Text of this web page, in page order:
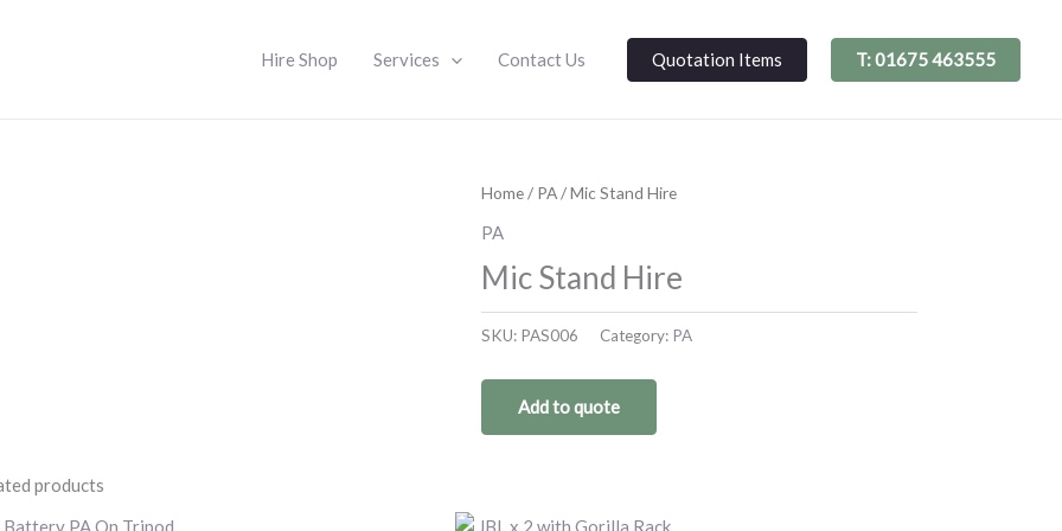
Hire Shop Services Contact Us Quotation Items T: 01675 463555
Home/ PA/ Mic Stand Hire
PA
Mic Stand Hire
SKU: PAS006 Category: PA
Add to quote
products